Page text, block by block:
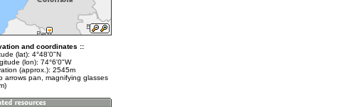
and coordinates ::
(lat): 4°48'0"N
(lon): 74°6'0"W
(approx.): 2545m
arrows pan, magnifying glasses